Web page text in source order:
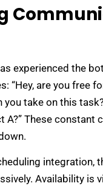
experienced the
“Hey, are you free
you take on this
A?” These constant
integration,
Availability is